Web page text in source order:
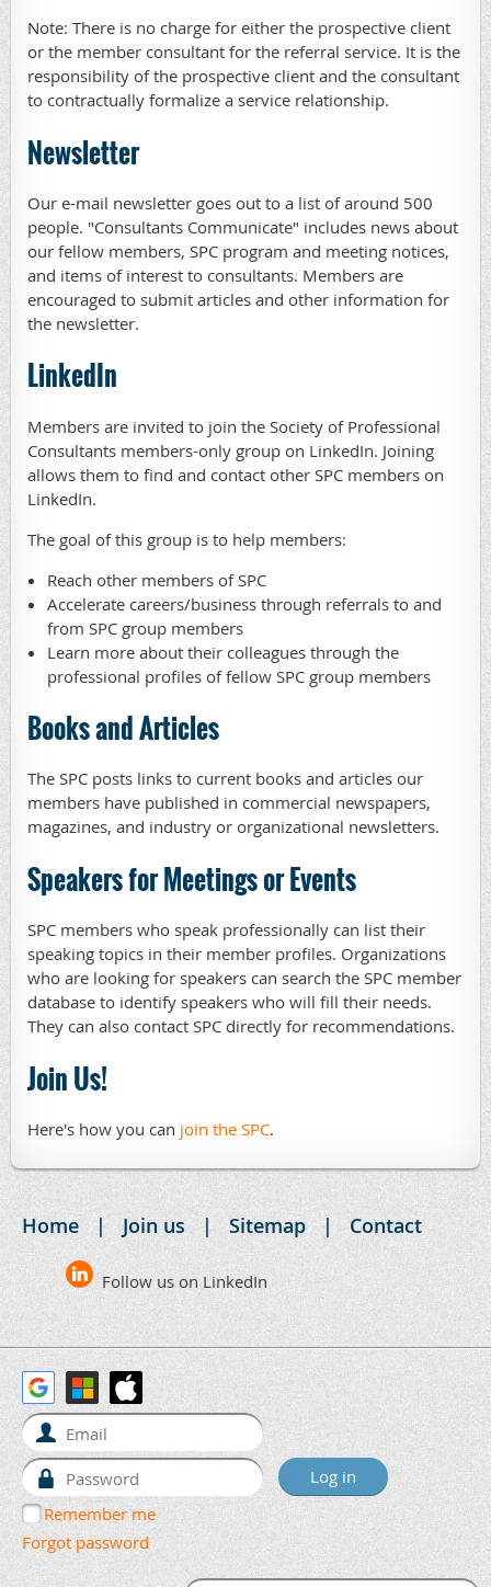
Note: There is no charge for either the prospective client
or the member consultant for the referral service. It is the
responsibility of the prospective client and the consultant
to contractually formalize a service relationship.
Newsletter
Our e-mail newsletter goes out to a list of around 500
people. "Consultants Communicate" includes news about
our fellow members, SPC program and meeting notices,
and items of interest to consultants. Members are
encouraged to submit articles and other information for
the newsletter.
LinkedIn
Members are invited to join the Society of Professional
Consultants members-only group on LinkedIn. Joining
allows them to find and contact other SPC members on
LinkedIn.
The goal of this group is to help members:
Reach other members of SPC
Accelerate careers/business through referrals to and
from SPC group members
Learn more about their colleagues through the
professional profiles of fellow SPC group members
Books and Articles
The SPC posts links to current books and articles our
members have published in commercial newspapers,
magazines, and industry or organizational newsletters.
Speakers for Meetings or Events
SPC members who speak professionally can list their
speaking topics in their member profiles. Organizations
who are looking for speakers can search the SPC member
database to identify speakers who will fill their needs.
They can also contact SPC directly for recommendations.
Join Us!
Here's how you can join the SPC.
Home Join us Sitemap Contact
Follow us on LinkedIn
Remember me
Forgot password